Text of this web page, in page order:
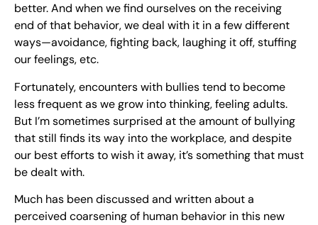
better. And when we find ourselves on the receiving
end of that behavior, we deal with it in a few different
ways—avoidance, fighting back, laughing it off, stuffing
our feelings, etc.
Fortunately, encounters with bullies tend to become
less frequent as we grow into thinking, feeling adults.
But I’m sometimes surprised at the amount of bullying
that still finds its way into the workplace, and despite
our best efforts to wish it away, it’s something that must
be dealt with.
Much has been discussed and written about a
perceived coarsening of human behavior in this new